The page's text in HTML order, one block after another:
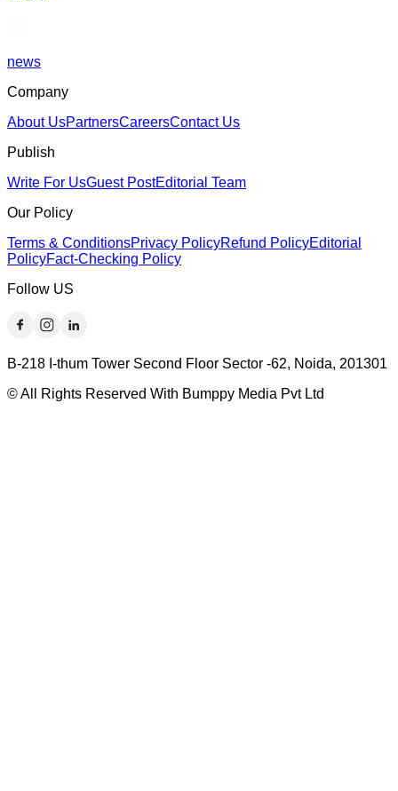
news
Company
About UsPartnersCareersContact Us
Publish
Write For UsGuest PostEditorial Team
Our Policy
Terms & ConditionsPrivacy PolicyRefund PolicyEditorial
PolicyFact-Checking Policy
Follow US
B-218 I-thum Tower Second Floor Sector -62, Noida, 201301
© All Rights Reserved With Bumppy Media Pvt Ltd